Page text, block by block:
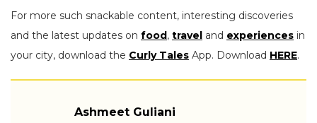
For more such snackable content, interesting discoveries
and the latest updates on food, travel and experiences in
your city, download the Curly Tales App. Download HERE.
Ashmeet Guliani